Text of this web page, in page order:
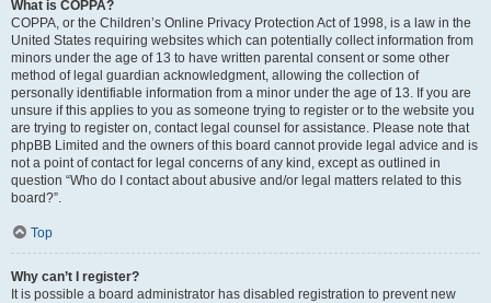
What is COPPA?
COPPA, or the Children’s Online Privacy Protection Act of 1998, is a law in the
United States requiring websites which can potentially collect information from
minors under the age of 13 to have written parental consent or some other
method of legal guardian acknowledgment, allowing the collection of
personally identifiable information from a minor under the age of 13. If you are
unsure if this applies to you as someone trying to register or to the website you
are trying to register on, contact legal counsel for assistance. Please note that
phpBB Limited and the owners of this board cannot provide legal advice and is
not a point of contact for legal concerns of any kind, except as outlined in
question “Who do I contact about abusive and/or legal matters related to this
board?”.
Top
Why can’t I register?
It is possible a board administrator has disabled registration to prevent new